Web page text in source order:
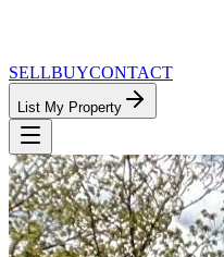
SELLBUYCONTACT
List My Property